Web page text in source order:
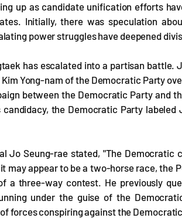
up as candidate unification efforts
Initially, there was speculation
power struggles have deepened
has escalated into a partisan battle.
Yong-nam of the Democratic Party
between the Democratic Party and
the Democratic Party labeled
Jo Seung-rae stated, "The Democratic
may appear to be a two-horse race, the
a three-way contest. He previously
under the guise of the
forces conspiring against the